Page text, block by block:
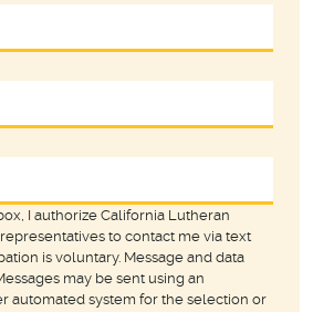
I authorize California Lutheran
to contact me via text
is voluntary. Message and data
may be sent using an
automated system for the selection or